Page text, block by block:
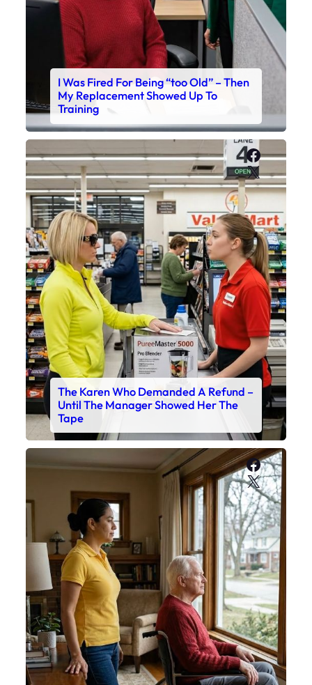
I Was Fired For Being “too Old” – Then
My Replacement Showed Up To
Training
X
The Karen Who Demanded A Refund –
Until The Manager Showed Her The
Tape
X